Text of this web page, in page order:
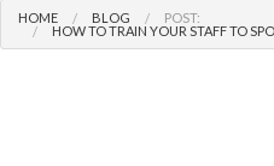
HOME BLOG
POST:
HOW TO TRAIN YOUR STAFF TO